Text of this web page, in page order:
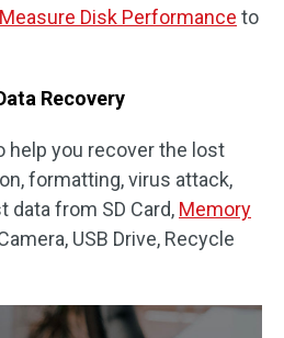
Disk Performance to
Recovery
help you recover the lost
formatting, virus attack,
data from SD Card, Memory
USB Drive, Recycle